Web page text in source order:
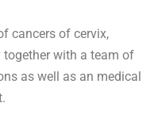
cancers of cervix,
with a team of
as well as an medical